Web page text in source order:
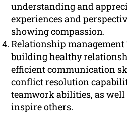
understanding and
experiences and
showing compassion.
Relationship management
building healthy
efficient communication
conflict resolution
teamwork abilities, as
inspire others.